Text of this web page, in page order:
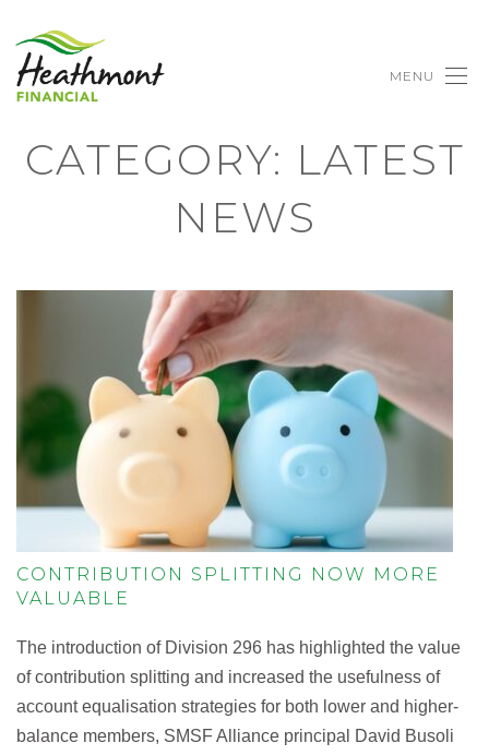
MENU
CATEGORY: LATEST
NEWS
CONTRIBUTION SPLITTING NOW MORE
VALUABLE
The introduction of Division 296 has highlighted the value
of contribution splitting and increased the usefulness of
account equalisation strategies for both lower and higher-
balance members, SMSF Alliance principal David Busoli